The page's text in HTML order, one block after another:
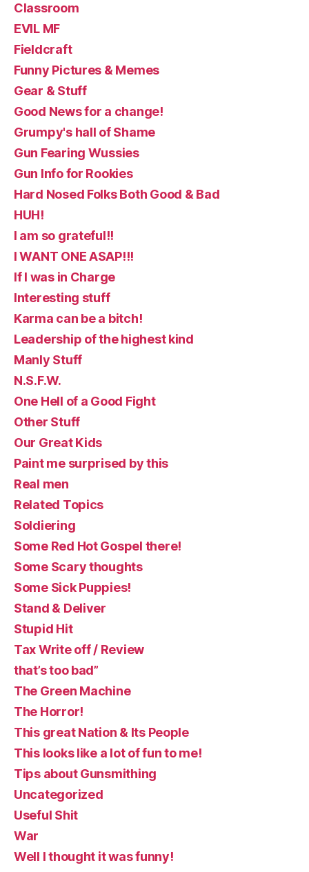
Classroom
EVIL MF
Fieldcraft
Funny Pictures & Memes
Gear & Stuff
Good News for a change!
Grumpy's hall of Shame
Gun Fearing Wussies
Gun Info for Rookies
Hard Nosed Folks Both Good & Bad
HUH!
I am so grateful!!
I WANT ONE ASAP!!!
If I was in Charge
Interesting stuff
Karma can be a bitch!
Leadership of the highest kind
Manly Stuff
N.S.F.W.
One Hell of a Good Fight
Other Stuff
Our Great Kids
Paint me surprised by this
Real men
Related Topics
Soldiering
Some Red Hot Gospel there!
Some Scary thoughts
Some Sick Puppies!
Stand & Deliver
Stupid Hit
Tax Write off / Review
that’s too bad”
The Green Machine
The Horror!
This great Nation & Its People
This looks like a lot of fun to me!
Tips about Gunsmithing
Uncategorized
Useful Shit
War
Well I thought it was funny!